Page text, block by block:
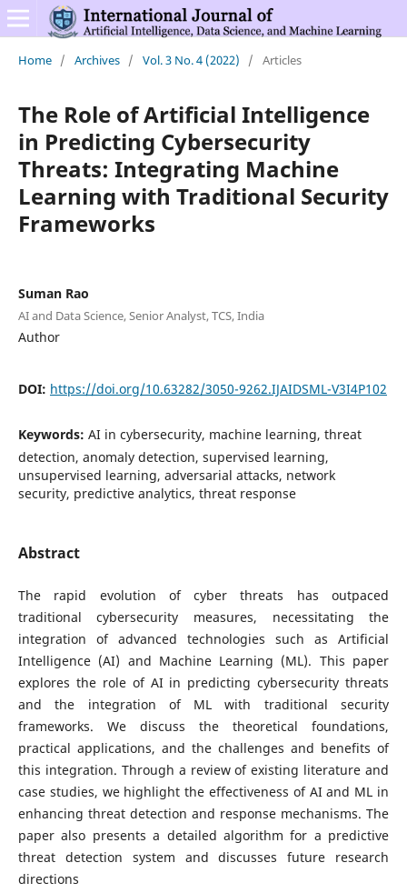
Home / Archives / Vol. 3 No. 4 (2022) / Articles
The Role of Artificial Intelligence
in Predicting Cybersecurity
Threats: Integrating Machine
Learning with Traditional Security
Frameworks
Suman Rao
AI and Data Science, Senior Analyst, TCS, India
Author
DOI: https://doi.org/10.63282/3050-9262.IJAIDSML-V3I4P102
Keywords: AI in cybersecurity, machine learning, threat
detection, anomaly detection, supervised learning,
unsupervised learning, adversarial attacks, network
security, predictive analytics, threat response
Abstract
The rapid evolution of cyber threats has outpaced
traditional cybersecurity measures, necessitating the
integration of advanced technologies such as Artificial
Intelligence (AI) and Machine Learning (ML). This paper
explores the role of AI in predicting cybersecurity threats
and the integration of ML with traditional security
frameworks. We discuss the theoretical foundations,
practical applications, and the challenges and benefits of
this integration. Through a review of existing literature and
case studies, we highlight the effectiveness of AI and ML in
enhancing threat detection and response mechanisms. The
paper also presents a detailed algorithm for a predictive
threat detection system and discusses future research
directions